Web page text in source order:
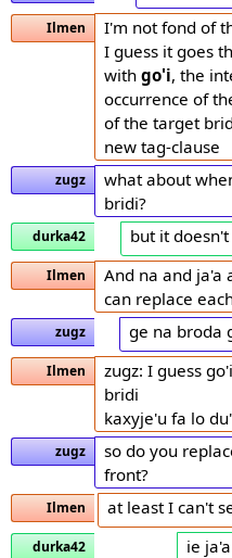
Ilmen
I'm not fond of
I guess it goes
with go'i, the
occurrence of
of the target
new tag-clause
zugz what about
bridi?
durka42 but it
Ilmen
And na and ja'a
can replace
zugz ge na broda
Ilmen
zugz: I guess
bridi
kaxyje'u fa lo
zugz
so do you
front?
Ilmen at least I can't
durka42 ie